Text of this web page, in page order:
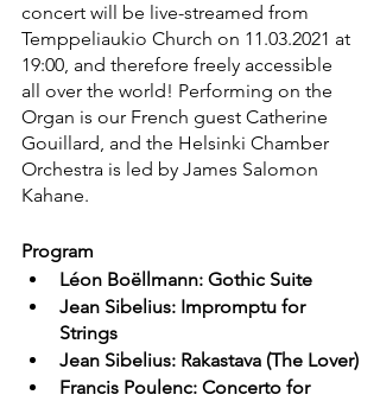
concert will be live-streamed from
Temppeliaukio Church on 11.03.2021 at
19:00, and therefore freely accessible
all over the world! Performing on the
Organ is our French guest Catherine
Gouillard, and the Helsinki Chamber
Orchestra is led by James Salomon
Kahane.
Program
Léon Boëllmann: Gothic Suite
Jean Sibelius: Impromptu for
Strings
Jean Sibelius: Rakastava (The Lover)
Francis Poulenc: Concerto for